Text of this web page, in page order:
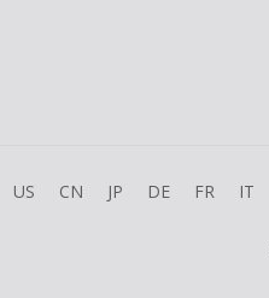
US CN JP DE FR IT